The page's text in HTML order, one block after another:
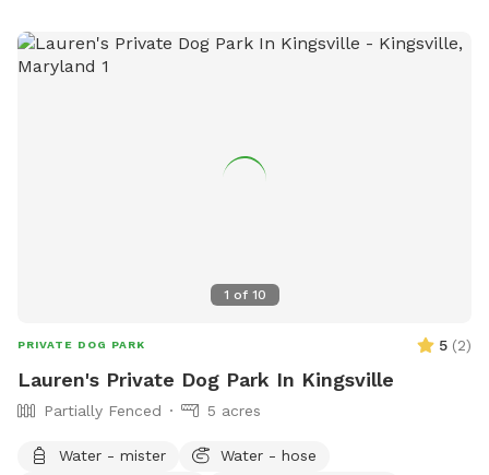
1 of 10
PRIVATE DOG PARK 5 (2)
Lauren's Private Dog Park In Kingsville
Partially Fenced 5 acres
Water - mister
Water - hose